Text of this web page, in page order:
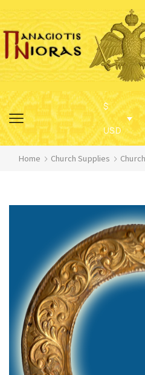
$
USD
Home Church Supplies